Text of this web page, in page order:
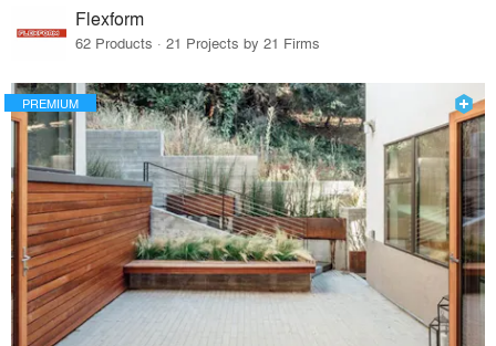
Flexform
62 Products · 21 Projects by 21 Firms
PREMIUM